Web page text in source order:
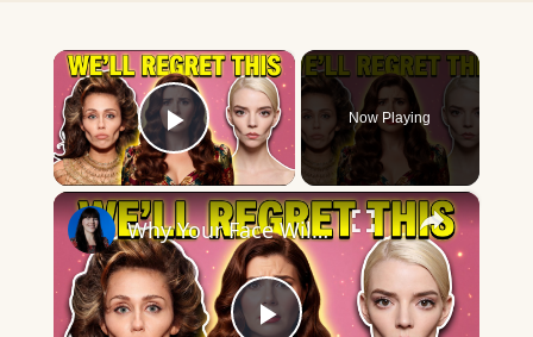
×
Play Video
Now Playing
×
Why Your Face Will Look Dated in 10 Years